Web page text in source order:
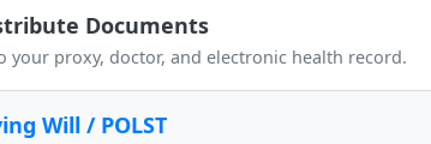
Documents
your proxy, doctor, and electronic health record.
Will / POLST